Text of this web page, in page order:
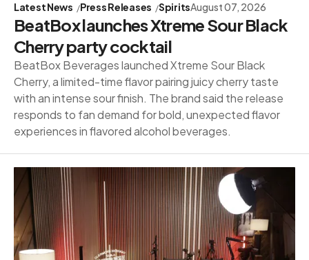
Latest News Press Releases SpiritsAugust 07, 2026
BeatBox launches Xtreme Sour Black
Cherry party cocktail
BeatBox Beverages launched Xtreme Sour Black
Cherry, a limited-time flavor pairing juicy cherry taste
with an intense sour finish. The brand said the release
responds to fan demand for bold, unexpected flavor
experiences in flavored alcohol beverages.